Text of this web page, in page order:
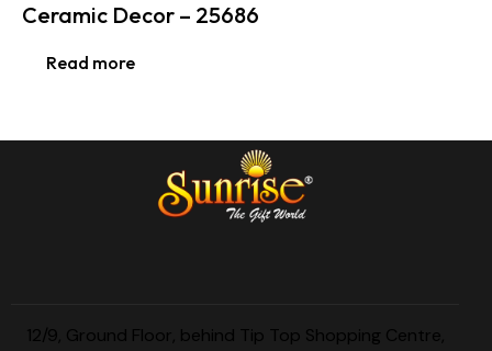
Ceramic Decor – 25686
Read more
12/9, Ground Floor, behind Tip Top Shopping Centre,